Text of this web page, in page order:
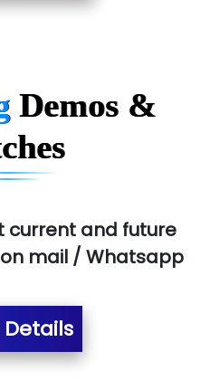
Demos &
current and future
mail / Whatsapp